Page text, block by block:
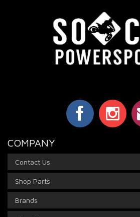
COMPANY
Contact Us
Shop Parts
Brands